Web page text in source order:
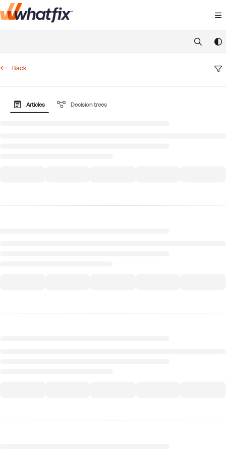
Documentation Index
https://
Back
Articles Decision trees